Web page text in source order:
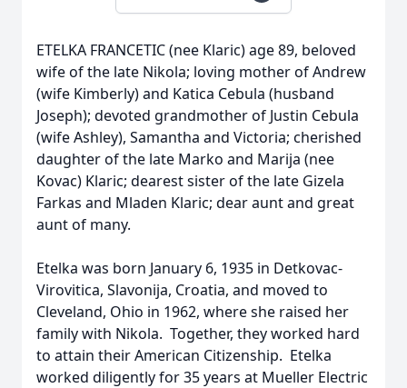
ETELKA FRANCETIC (nee Klaric) age 89, beloved
wife of the late Nikola; loving mother of Andrew
(wife Kimberly) and Katica Cebula (husband
Joseph); devoted grandmother of Justin Cebula
(wife Ashley), Samantha and Victoria; cherished
daughter of the late Marko and Marija (nee
Kovac) Klaric; dearest sister of the late Gizela
Farkas and Mladen Klaric; dear aunt and great
aunt of many.
Etelka was born January 6, 1935 in Detkovac-
Virovitica, Slavonija, Croatia, and moved to
Cleveland, Ohio in 1962, where she raised her
family with Nikola. Together, they worked hard
to attain their American Citizenship. Etelka
worked diligently for 35 years at Mueller Electric